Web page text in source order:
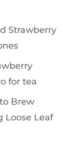
Strawberry
for tea
Brew
Loose Leaf